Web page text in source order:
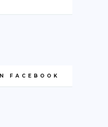
FACEBOOK